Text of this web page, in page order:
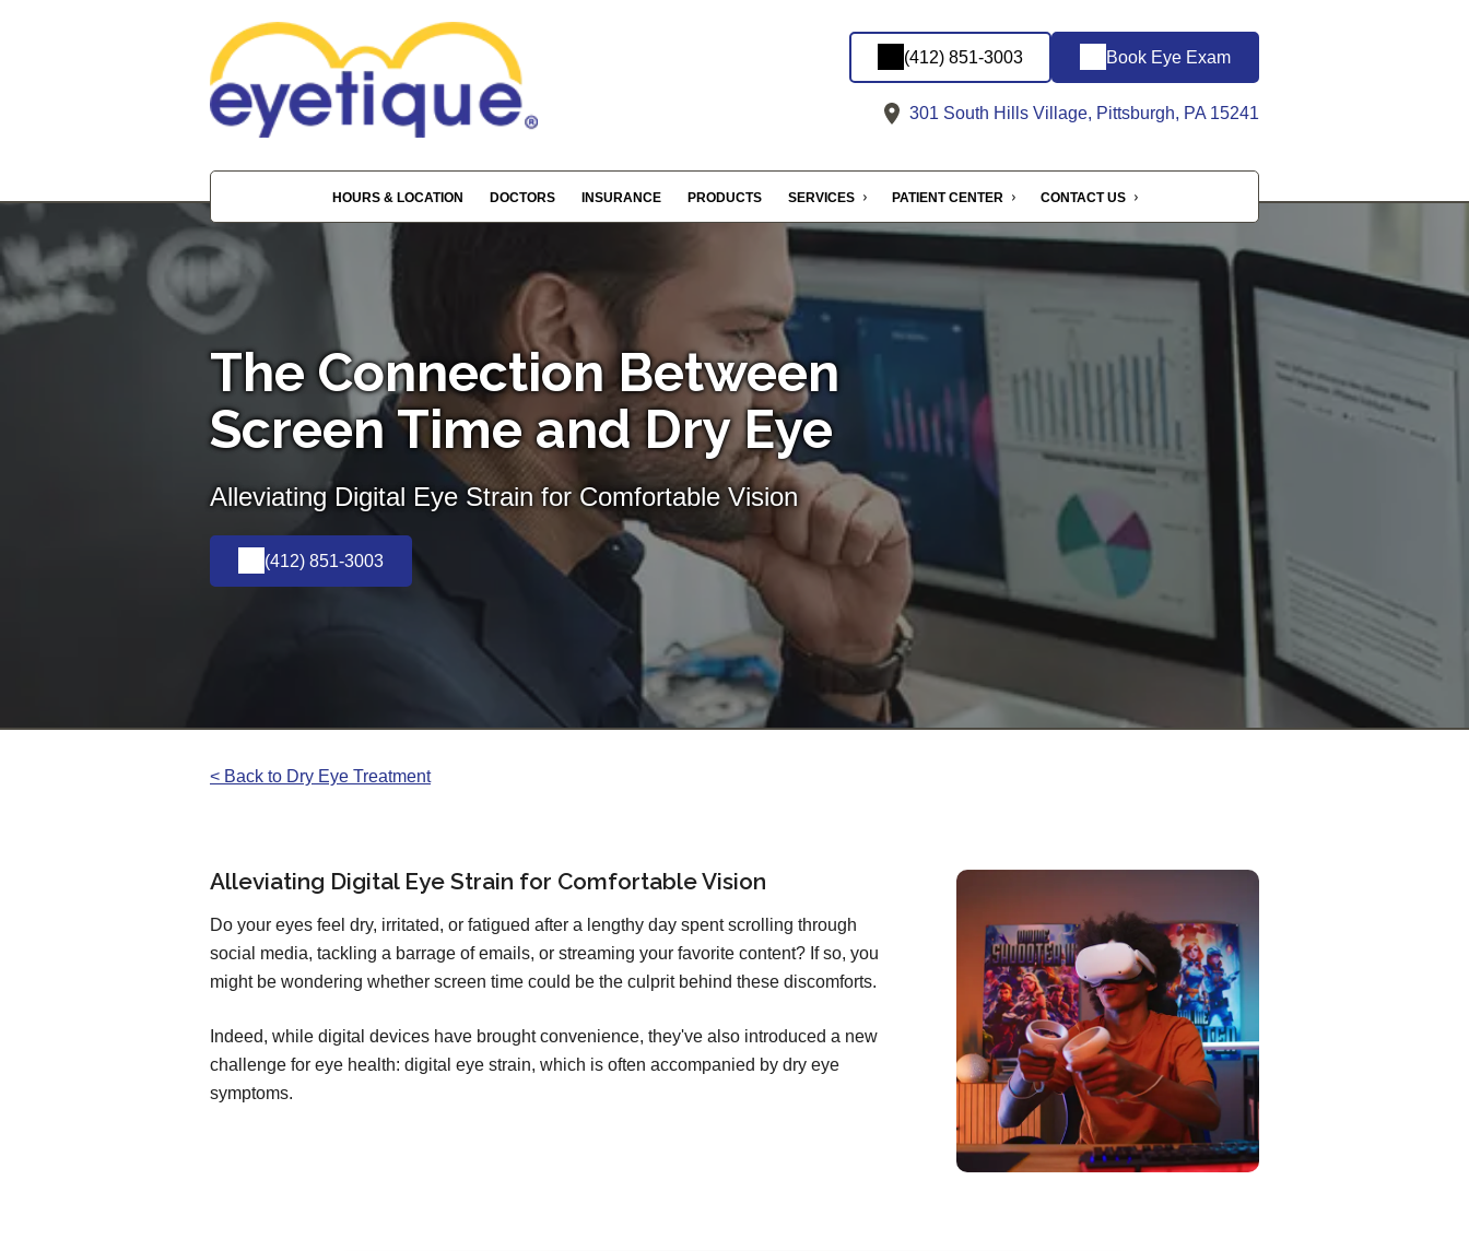
(412) 851-3003 Book Eye Exam
301 South Hills Village, Pittsburgh, PA 15241
HOURS & LOCATION DOCTORS INSURANCE PRODUCTS SERVICES PATIENT CENTER CONTACT US
The Connection Between
Screen Time and Dry Eye
Alleviating Digital Eye Strain for Comfortable Vision
(412) 851-3003
< Back to Dry Eye Treatment
Alleviating Digital Eye Strain for Comfortable Vision
Do your eyes feel dry, irritated, or fatigued after a lengthy day spent scrolling through
social media, tackling a barrage of emails, or streaming your favorite content? If so, you
might be wondering whether screen time could be the culprit behind these discomforts.
Indeed, while digital devices have brought convenience, they've also introduced a new
challenge for eye health: digital eye strain, which is often accompanied by dry eye
symptoms.